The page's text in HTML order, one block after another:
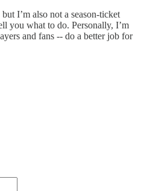
I’m also not a season-ticket
you what to do. Personally, I’m
and fans -- do a better job for